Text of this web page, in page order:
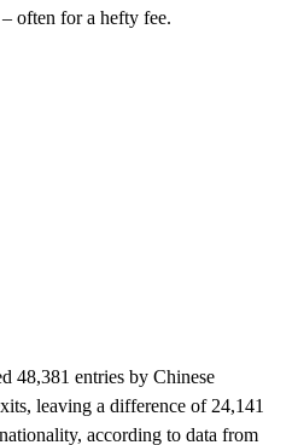
often for a hefty fee.
48,381 entries by Chinese
leaving a difference of 24,141
according to data from